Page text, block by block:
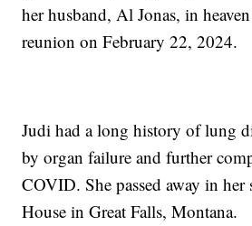
her husband, Al Jonas, in
reunion on February 22, 2024.
Judi had a long history of lung
by organ failure and further
COVID. She passed away in her
House in Great Falls, Montana.